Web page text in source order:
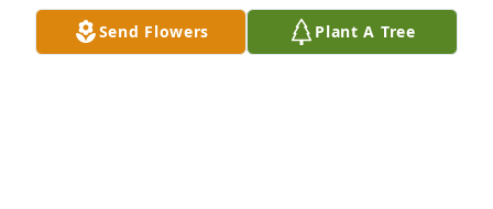
LINDA SHUNK
Apr 30, 2025Send Flowers Plant A Tree